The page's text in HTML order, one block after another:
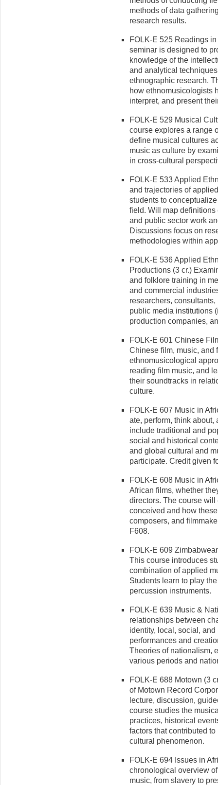
methods of data
research results.
FOLK-E 525 Readings
seminar is designed to
knowledge of the
and analytical
ethnographic research.
how ethnomusicologists
interpret, and present
FOLK-E 529 Musical
course explores a range
define musical cultures
music as culture by
in cross-cultural
FOLK-E 533 Applied
and trajectories of
students to
field. Will map
and public sector work
Discussions focus on
methodologies within
FOLK-E 536 Applied
Produc­tions (3 cr.)
and folklore training in
and commercial
researchers,
public media institutions
production companies,
FOLK-E 601 Chinese
Chinese film, music, and
ethnomusicological
reading film music, and
their soundtracks in
culture.
FOLK-E 607 Music in
ate, perform, think
include traditional and
social and historical
and global cultural and
participate. Credit given
FOLK-E 608 Music in
African films, whether
directors. The course
conceived and how
composers, and
F608.
FOLK-E 609
This course introduces
combination of applied
Students learn to play
percussion instruments.
FOLK-E 639 Music &
re­lationships between
identity, local, social,
performances and
Theories of nationalism,
various periods and
FOLK-E 688 Motown (3
of Motown Record
lecture, discussion,
course studies the
practices, historical
factors that contributed
cultural phenomenon.
FOLK-E 694 Issues in
chronological overview
music, from slavery to